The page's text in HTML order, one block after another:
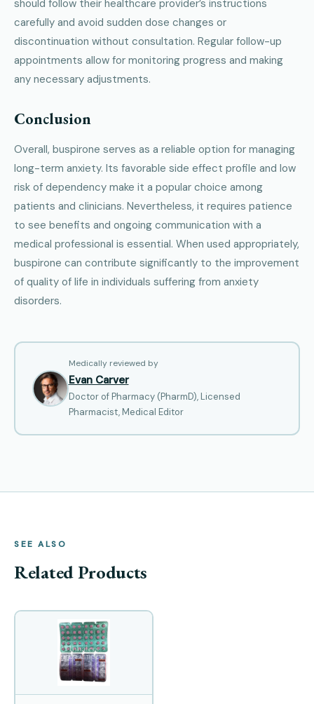
should follow their healthcare provider’s instructions
carefully and avoid sudden dose changes or
discontinuation without consultation. Regular follow-up
appointments allow for monitoring progress and making
any necessary adjustments.
Conclusion
Overall, buspirone serves as a reliable option for managing
long-term anxiety. Its favorable side effect profile and low
risk of dependency make it a popular choice among
patients and clinicians. Nevertheless, it requires patience
to see benefits and ongoing communication with a
medical professional is essential. When used appropriately,
buspirone can contribute significantly to the improvement
of quality of life in individuals suffering from anxiety
disorders.
Medically reviewed by
Evan Carver
Doctor of Pharmacy (PharmD), Licensed
Pharmacist, Medical Editor
SEE ALSO
Related Products